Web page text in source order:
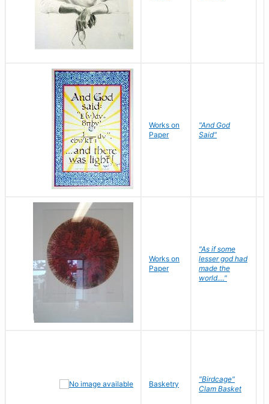
Works on
Paper
"And God
Said"
Works on
Paper
"As if some
lesser god had
made the
world...."
Basketry
"Birdcage"
Clam Basket